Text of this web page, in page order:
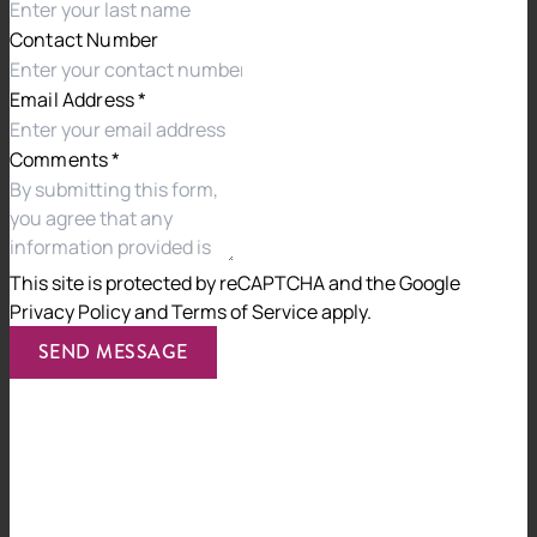
Contact Number
Email Address*
Comments*
This site is protected by reCAPTCHA and theGoogle
Privacy PolicyandTerms of Serviceapply.
SEND MESSAGE